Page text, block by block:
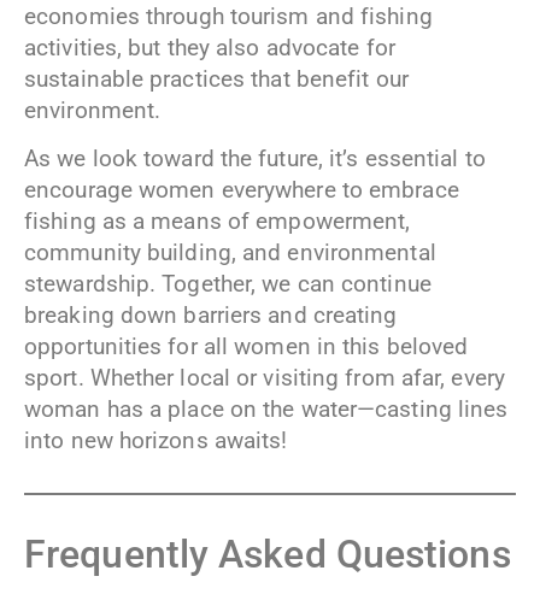
economies through tourism and fishing
activities, but they also advocate for
sustainable practices that benefit our
environment.
As we look toward the future, it’s essential to
encourage women everywhere to embrace
fishing as a means of empowerment,
community building, and environmental
stewardship. Together, we can continue
breaking down barriers and creating
opportunities for all women in this beloved
sport. Whether local or visiting from afar, every
woman has a place on the water—casting lines
into new horizons awaits!
Frequently Asked Questions